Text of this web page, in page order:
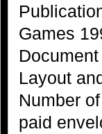
Games
Layout
Number
paid